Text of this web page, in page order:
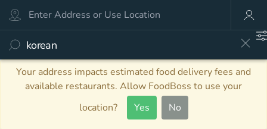
Your address impacts estimated food delivery fees and
available restaurants. Allow FoodBoss to use your
location?
Yes No